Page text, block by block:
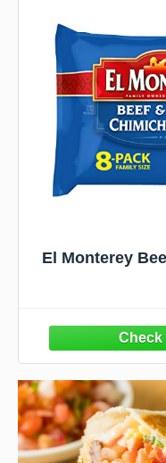
El Monterey